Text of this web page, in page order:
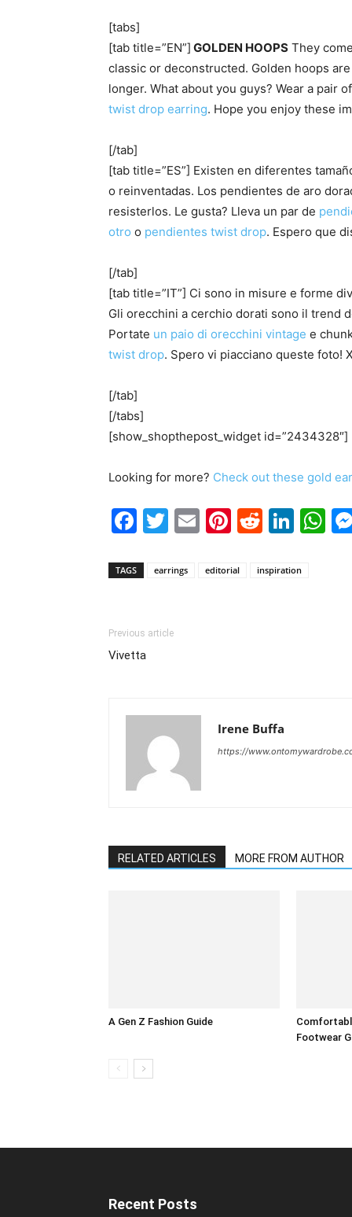
[tabs]
[tab title=”EN”] GOLDEN HOOPS They
classic or deconstructed. Golden hoops
longer. What about you guys? Wear a pair
twist drop earring. Hope you enjoy these
[/tab]
[tab title=”ES”] Existen en diferentes
o reinventadas. Los pendientes de aro
resisterlos. Le gusta? Lleva un par de
otro o pendientes twist drop. Espero que
[/tab]
[tab title=”IT”] Ci sono in misure e forme
Gli orecchini a cerchio dorati sono il trend
Portate un paio di orecchini vintage e
twist drop. Spero vi piacciano queste foto!
[/tab]
[/tabs]
[show_shopthepost_widget id=”2434328″]
Looking for more? Check out these gold
Facebook
Twitter
EmailPinterest
Reddit
TAGS earrings editorial inspiration
Previous article
Vivetta
Irene Buffa
https://
RELATED ARTICLES MORE FROM AUTHOR
A Gen Z Fashion Guide
Footwear
Recent Posts